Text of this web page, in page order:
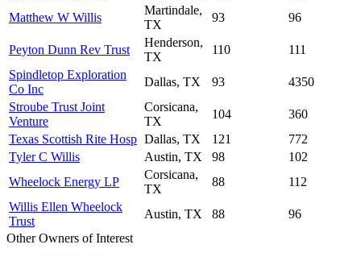
Matthew W Willis
Martindale,
TX
93 96
Peyton Dunn Rev Trust
Henderson,
TX
110
111
Spindletop Exploration
Co Inc
Dallas, TX 93
4350
Stroube Trust Joint
Venture
Corsicana,
TX
104
360
Texas Scottish Rite Hosp Dallas, TX 121
772
Tyler C Willis
Austin, TX 98
102
Wheelock Energy LP
Corsicana,
TX
88
112
Willis Ellen Wheelock
Trust
Austin, TX 88
96
Other Owners of Interest